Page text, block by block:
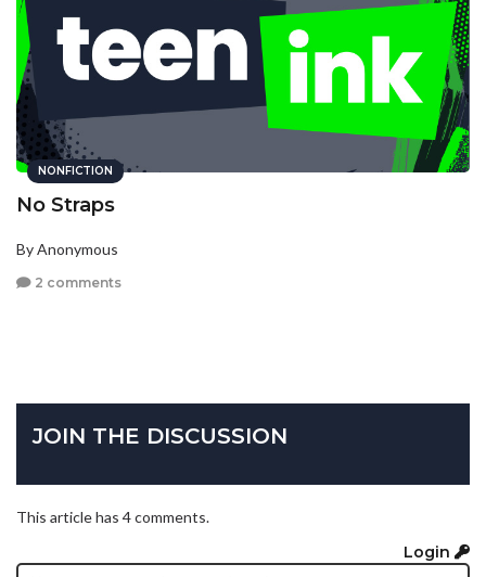
NONFICTION
No Straps
By Anonymous
2 comments
JOIN THE DISCUSSION
This article has 4 comments.
Login